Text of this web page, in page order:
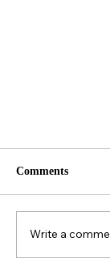
Comments
Write a